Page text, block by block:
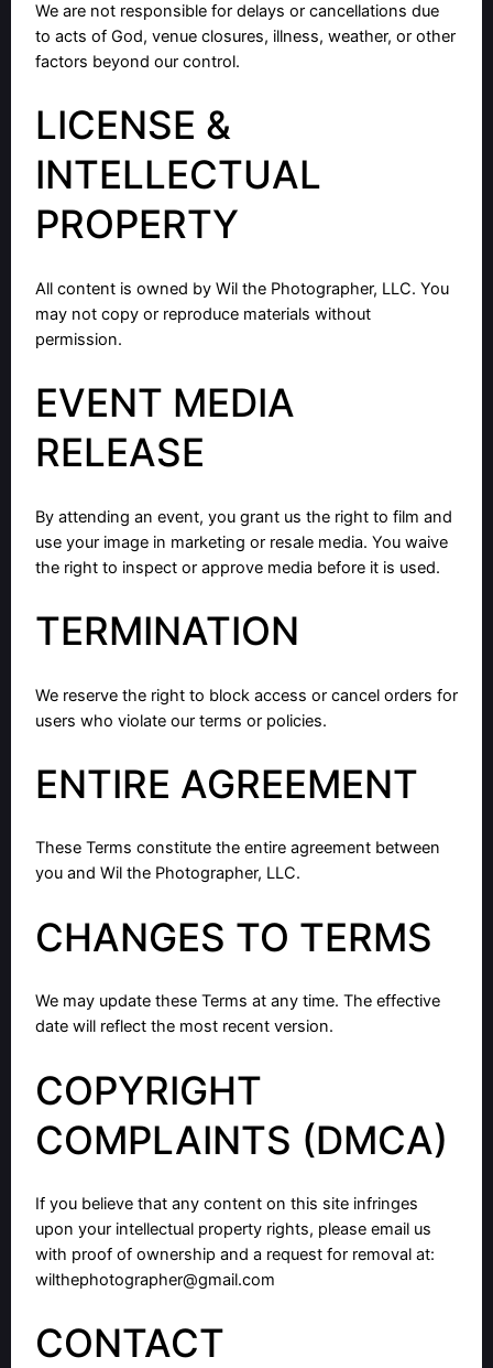
We are not responsible for delays or cancellations due
to acts of God, venue closures, illness, weather, or other
factors beyond our control.
LICENSE &
INTELLECTUAL
PROPERTY
All content is owned by Wil the Photographer, LLC. You
may not copy or reproduce materials without
permission.
EVENT MEDIA
RELEASE
By attending an event, you grant us the right to film and
use your image in marketing or resale media. You waive
the right to inspect or approve media before it is used.
TERMINATION
We reserve the right to block access or cancel orders for
users who violate our terms or policies.
ENTIRE AGREEMENT
These Terms constitute the entire agreement between
you and Wil the Photographer, LLC.
CHANGES TO TERMS
We may update these Terms at any time. The effective
date will reflect the most recent version.
COPYRIGHT
COMPLAINTS (DMCA)
If you believe that any content on this site infringes
upon your intellectual property rights, please email us
with proof of ownership and a request for removal at:
wilthephotographer@gmail.com
CONTACT